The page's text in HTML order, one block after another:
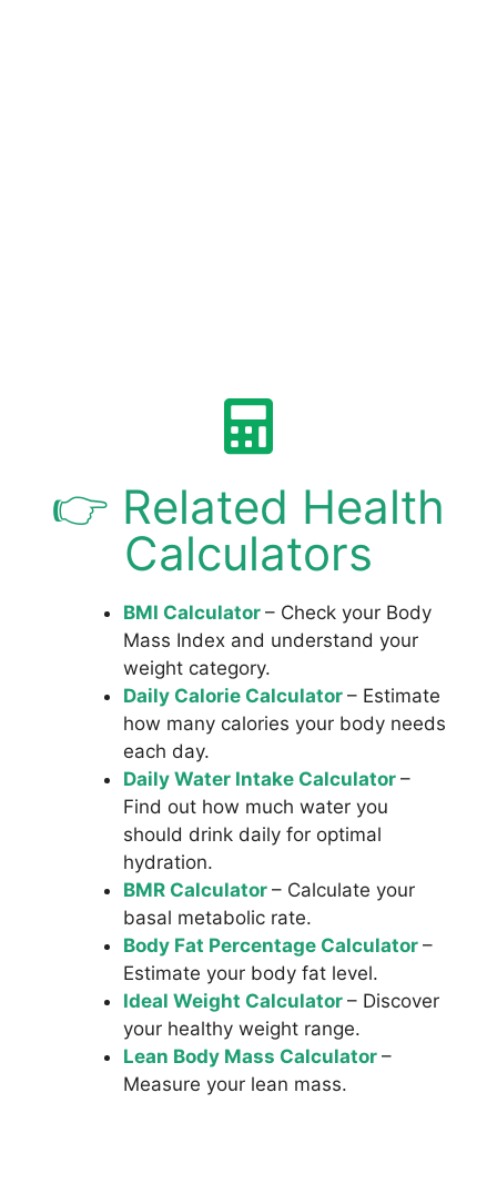
👉 Related Health
Calculators
BMI Calculator – Check your Body
Mass Index and understand your
weight category.
Daily Calorie Calculator – Estimate
how many calories your body needs
each day.
Daily Water Intake Calculator –
Find out how much water you
should drink daily for optimal
hydration.
BMR Calculator – Calculate your
basal metabolic rate.
Body Fat Percentage Calculator –
Estimate your body fat level.
Ideal Weight Calculator – Discover
your healthy weight range.
Lean Body Mass Calculator –
Measure your lean mass.